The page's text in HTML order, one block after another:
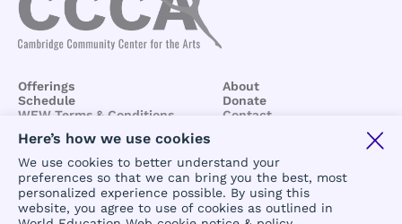
Offerings
Schedule
About
Donate
WEW Terms & Conditions
Conditions
Contact
Here’s how we use cookies
We use cookies to better understand your
preferences so that we can bring you the best, most
personalized experience possible. By using this
website, you agree to use of cookies as outlined in